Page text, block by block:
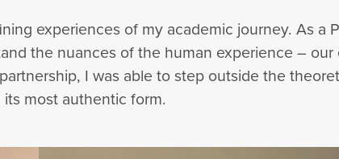
experiences of my academic journey. As a
the nuances of the human experience –
I was able to step outside the
most authentic form.